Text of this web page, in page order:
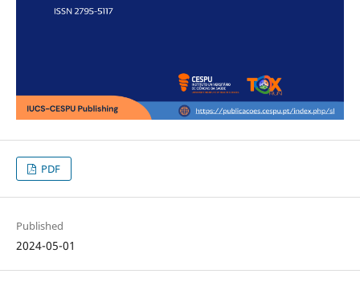
PDF
Published
2024-05-01